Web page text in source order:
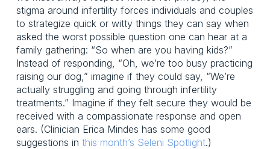
stigma around infertility forces individuals and couples
to strategize quick or witty things they can say when
asked the worst possible question one can hear at a
family gathering: “So when are you having kids?”
Instead of responding, “Oh, we’re too busy practicing
raising our dog,” imagine if they could say, “We’re
actually struggling and going through infertility
treatments.” Imagine if they felt secure they would be
received with a compassionate response and open
ears. (Clinician Erica Mindes has some good
suggestions in this month’s Seleni Spotlight.)